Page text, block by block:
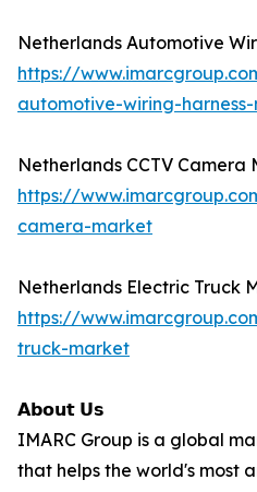
Netherlands Automotive
https://
automotive-wiring-
Netherlands CCTV Camera
https://
camera-market
Netherlands Electric Truck
https://
truck-market
𝗔𝗯𝗼𝘂𝘁 𝗨𝘀
IMARC Group is a global
that helps the world's most